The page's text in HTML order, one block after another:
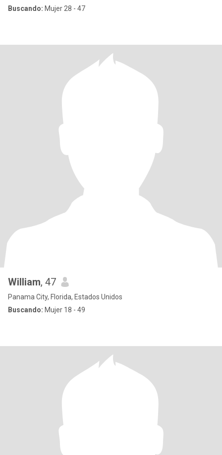
Buscando: Mujer 28 - 47
William, 47
Panama City, Florida, Estados Unidos
Buscando: Mujer 18 - 49